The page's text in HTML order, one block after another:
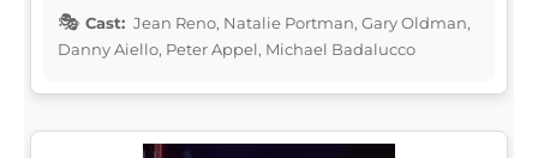
Cast: Jean Reno, Natalie Portman, Gary Oldman,
Danny Aiello, Peter Appel, Michael Badalucco